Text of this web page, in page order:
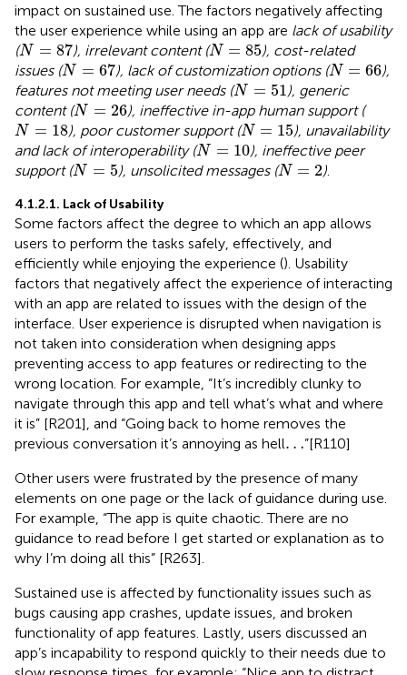
impact on sustained use. The factors negatively affecting
the user experience while using an app are lack of usability
(N = 87
N=87 ), irrelevant content (N = 85
N=85
), cost-related
issues (N = 67
N=67 ), lack of customization options (N = 66
N=66
),
features not meeting user needs (N = 51
N=51
), generic
content (N = 26
N=26 ), ineffective in-app human support (
N = 18
N=18 ), poor customer support (N = 15
N=15
), unavailability
and lack of interoperability (N = 10
N=10
), ineffective peer
support (N = 5
N=5 ), unsolicited messages (N = 2
N=2 )
4.1.2.1. Lack of Usability
Some factors affect the degree to which an app allows
users to perform the tasks safely, effectively, and
efficiently while enjoying the experience (). Usability
factors that negatively affect the experience of interacting
with an app are related to issues with the design of the
interface. User experience is disrupted when navigation is
not taken into consideration when designing apps
preventing access to app features or redirecting to the
wrong location. For example, “It’s incredibly clunky to
navigate through this app and tell what’s what and where
it is” [R201], and “Going back to home removes the
previous conversation it’s annoying as hell…
… ”[R110]
Other users were frustrated by the presence of many
elements on one page or the lack of guidance during use.
For example, “The app is quite chaotic. There are no
guidance to read before I get started or explanation as to
why I’m doing all this” [R263].
Sustained use is affected by functionality issues such as
bugs causing app crashes, update issues, and broken
functionality of app features. Lastly, users discussed an
app’s incapability to respond quickly to their needs due to